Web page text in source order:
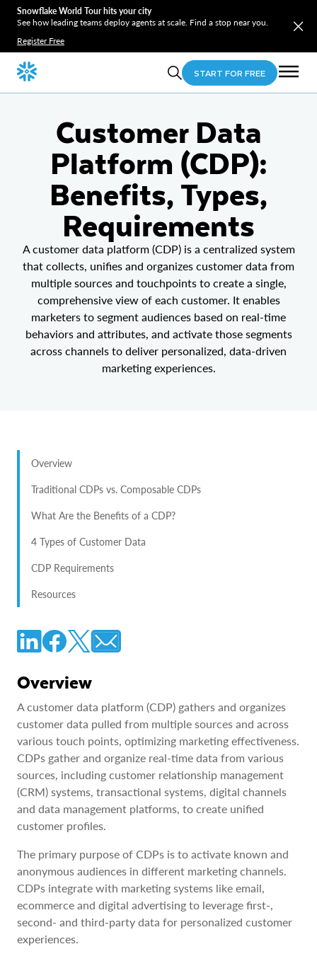
Snowflake World Tour hits your city
See how leading teams deploy agents at scale. Find a stop near you.
Register Free
START FOR FREE
Customer Data
Platform (CDP):
Benefits, Types,
Requirements
A customer data platform (CDP) is a centralized system
that collects, unifies and organizes customer data from
multiple sources and touchpoints to create a single,
comprehensive view of each customer. It enables
marketers to segment audiences based on real-time
behaviors and attributes, and activate those segments
across channels to deliver personalized, data-driven
marketing experiences.
Overview
Traditional CDPs vs. Composable CDPs
What Are the Benefits of a CDP?
4 Types of Customer Data
CDP Requirements
Resources
Overview
A customer data platform (CDP) gathers and organizes
customer data pulled from multiple sources and across
various touch points, optimizing marketing effectiveness.
CDPs gather and organize real-time data from various
sources, including customer relationship management
(CRM) systems, transactional systems, digital channels
and data management platforms, to create unified
customer profiles.
The primary purpose of CDPs is to activate known and
anonymous audiences in different marketing channels.
CDPs integrate with marketing systems like email,
ecommerce and digital advertising to leverage first-,
second- and third-party data for personalized customer
experiences.